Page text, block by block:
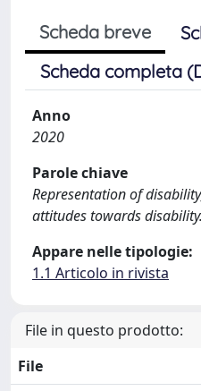
Scheda breve
Scheda completa
Anno
2020
Parole chiave
Representation of
attitudes towards disability.
Appare nelle tipologie:
1.1 Articolo in rivista
File in questo prodotto:
File